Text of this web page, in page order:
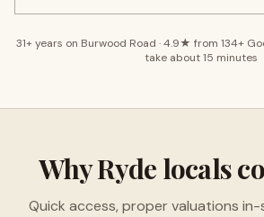
31+ years on Burwood Road ·4.9★ from 134+
take about 15 minutes
WhyRyde locals
Quick access, proper valuations